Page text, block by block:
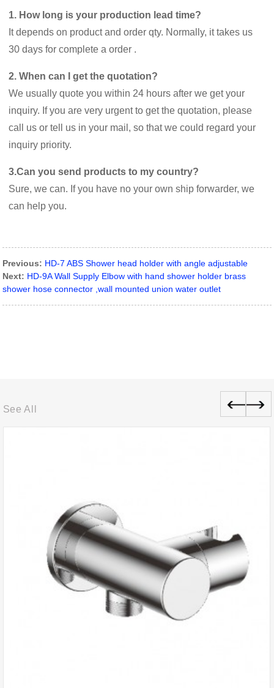
1. How long is your production lead time?
It depends on product and order qty. Normally, it takes us
30 days for complete a order .
2. When can I get the quotation?
We usually quote you within 24 hours after we get your
inquiry. If you are very urgent to get the quotation, please
call us or tell us in your mail, so that we could regard your
inquiry priority.
3.Can you send products to my country?
Sure, we can. If you have no your own ship forwarder, we
can help you.
Previous: HD-7 ABS Shower head holder with angle adjustable
Next: HD-9A Wall Supply Elbow with hand shower holder brass
shower hose connector ,wall mounted union water outlet
See All